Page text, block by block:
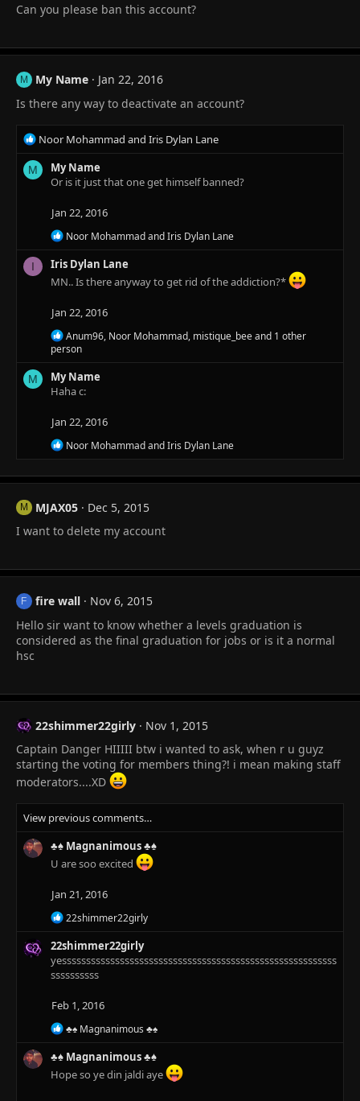
o
:
Can you please ban this account?
M My Name
Jan 22, 2016
Is there any way to deactivate an account?
R
e
a
c
s
Noor Mohammad and Iris Dylan Lane
M
My Name
Or is it just that one get himself banned?
Jan 22, 2016
R
e
a
t
o
s
:
Noor MohammadandIris Dylan Lane
I
Iris Dylan Lane
MN.. Is there anyway to get rid of the addiction?*
Jan 22, 2016
R
e
a
c
t
i
n
:
Anum96, Noor Mohammad, mistique_beeand 1 other
person
M
My Name
Haha c:
Jan 22, 2016
R
e
c
i
n
Noor MohammadandIris Dylan Lane
M MJAX05
Dec 5, 2015
I want to delete my account
F fire wall
Nov 6, 2015
Hello sir want to know whether a levels graduation is
considered as the final graduation for jobs or is it a normal
hsc
22shimmer22girly
Nov 1, 2015
Captain Danger HIIIII btw i wanted to ask, when r u guyz
starting the voting for members thing?! i mean making staff
moderators....XD
View previous comments…
♣♠ Magnanimous ♣♠
U are soo excited
Jan 21, 2016
R
e
a
t
i
n
:
22shimmer22girly
22shimmer22girly
yesssssssssssssssssssssssssssssssssssssssssssssssssssssssss
ssssssssss
Feb 1, 2016
R
e
a
t
♣♠ Magnanimous ♣♠
♣♠ Magnanimous ♣♠
Hope so ye din jaldi aye